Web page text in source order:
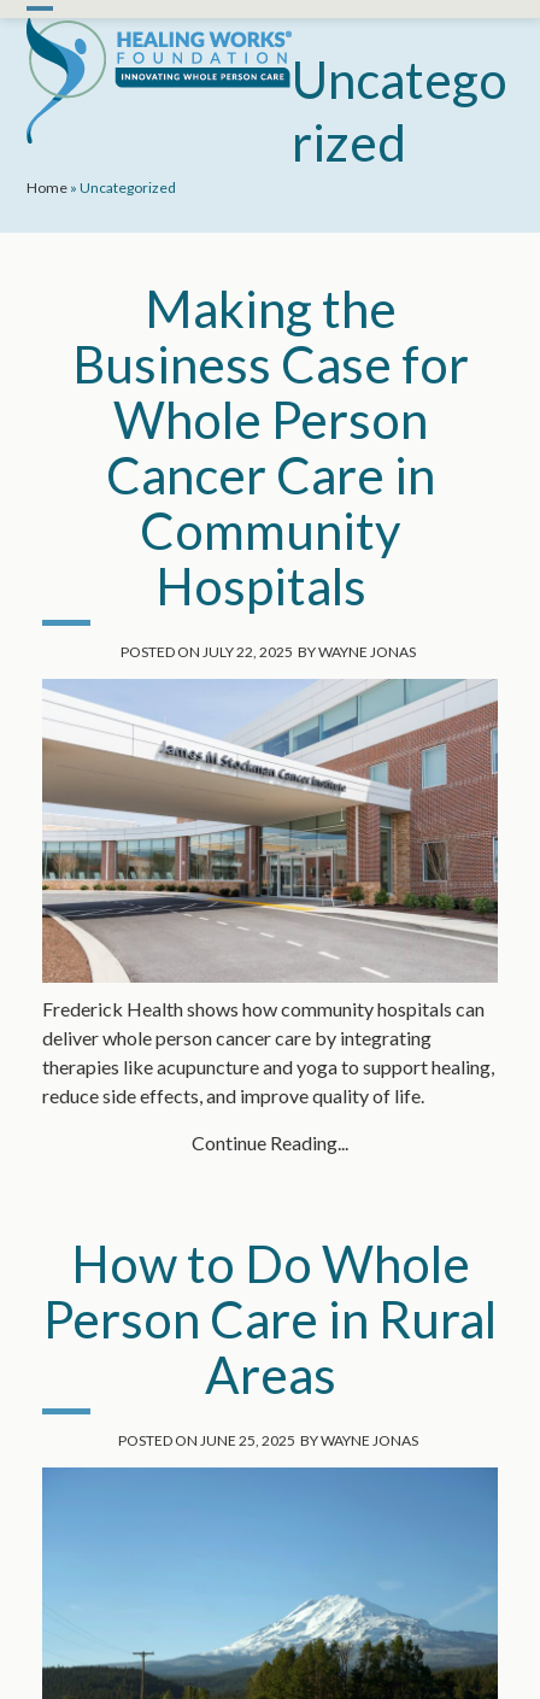
Skip
content
Open
mobile
menu
Close
mobile
menu
Uncatego
rized
Home »Uncategorized
Making the
Business Case for
Whole Person
Cancer Care in
Community
Hospitals
POSTED ON JULY 22, 2025 BYWAYNE JONAS
Frederick Health shows how community hospitals can
deliver whole person cancer care by integrating
therapies like acupuncture and yoga to support healing,
reduce side effects, and improve quality of life.
Continue Reading...
How to Do Whole
Person Care in Rural
Areas
POSTED ON JUNE 25, 2025 BYWAYNE JONAS